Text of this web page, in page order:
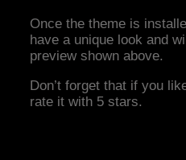
Once the theme is
have a unique look and
preview shown above.
Don’t forget that if you
rate it with 5 stars.